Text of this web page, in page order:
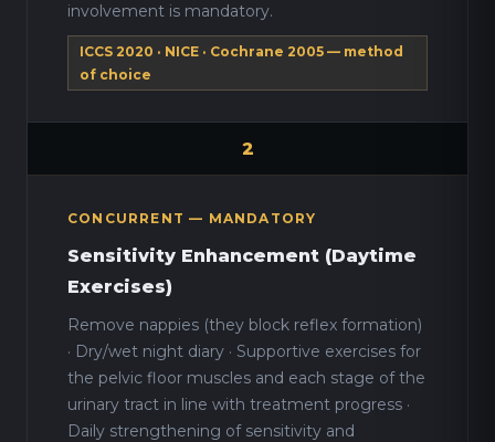
involvement is mandatory.
ICCS 2020 · NICE · Cochrane 2005 — method
of choice
2
CONCURRENT — MANDATORY
Sensitivity Enhancement (Daytime
Exercises)
Remove nappies (they block reflex formation)
· Dry/wet night diary · Supportive exercises for
the pelvic floor muscles and each stage of the
urinary tract in line with treatment progress ·
Daily strengthening of sensitivity and